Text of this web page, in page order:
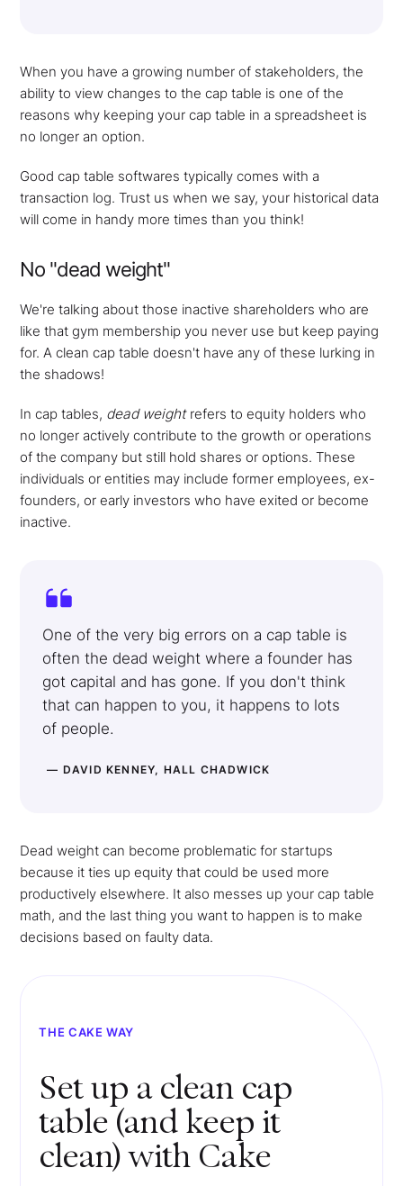
When you have a growing number of stakeholders, the
ability to view changes to the cap table is one of the
reasons why keeping your cap table in a spreadsheet is
no longer an option.
Good cap table softwares typically comes with a
transaction log. Trust us when we say, your historical data
will come in handy more times than you think!
No "dead weight"
We're talking about those inactive shareholders who are
like that gym membership you never use but keep paying
for. A clean cap table doesn't have any of these lurking in
the shadows!
In cap tables, dead weightrefers to equity holders who
no longer actively contribute to the growth or operations
of the company but still hold shares or options. These
individuals or entities may include former employees, ex-
founders, or early investors who have exited or become
inactive.
One of the very big errors on a cap table is
often the dead weight where a founder has
got capital and has gone. If you don't think
that can happen to you, it happens to lots
of people.
— DAVID KENNEY, HALL CHADWICK
Dead weight can become problematic for startups
because it ties up equity that could be used more
productively elsewhere. It also messes up your cap table
math, and the last thing you want to happen is to make
decisions based on faulty data.
THE CAKE WAY
Set up a clean cap
table (and keep it
clean) with Cake